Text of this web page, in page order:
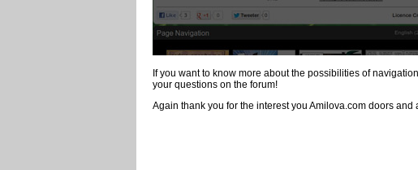
If you navigated by error in a comic and you'd wish to
information page of the comic and click on the link "
Reset